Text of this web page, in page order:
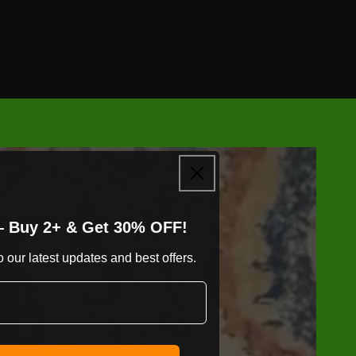
2+ & Get 30% OFF!
our latest updates and best offers.